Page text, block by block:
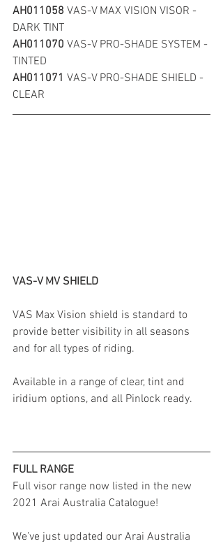
AH011058 VAS-V MAX VISION VISOR -
DARK TINT
AH011070 VAS-V PRO-SHADE SYSTEM -
TINTED
AH011071 VAS-V PRO-SHADE SHIELD -
CLEAR
VAS-V MV SHIELD
VAS Max Vision shield is standard to
provide better visibility in all seasons
and for all types of riding.
Available in a range of clear, tint and
iridium options, and all Pinlock ready.
FULL RANGE
Full visor range now listed in the new
2021 Arai Australia Catalogue!
We’ve just updated our Arai Australia